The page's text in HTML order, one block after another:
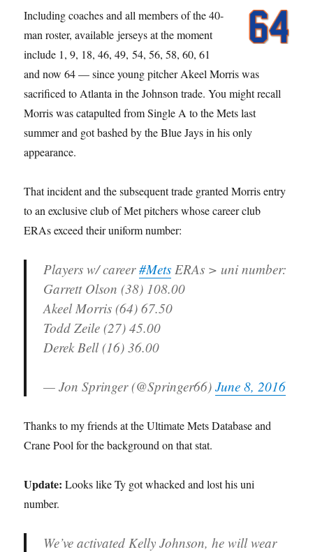
Including coaches and all members of the 40-
man roster, available jerseys at the moment
include 1, 9, 18, 46, 49, 54, 56, 58, 60, 61
and now 64 — since young pitcher Akeel Morris was
sacrificed to Atlanta in the Johnson trade. You might recall
Morris was catapulted from Single A to the Mets last
summer and got bashed by the Blue Jays in his only
appearance.
That incident and the subsequent trade granted Morris entry
to an exclusive club of Met pitchers whose career club
ERAs exceed their uniform number:
Players w/ career#Mets ERAs > uni number:
Garrett Olson (38) 108.00
Akeel Morris (64) 67.50
Todd Zeile (27) 45.00
Derek Bell (16) 36.00
— Jon Springer (@Springer66)June 8, 2016
Thanks to my friends at the Ultimate Mets Database and
Crane Pool for the background on that stat.
Update: Looks like Ty got whacked and lost his uni
number.
We’ve activated Kelly Johnson, he will wear